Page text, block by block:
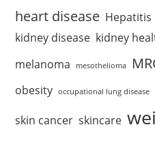
heart disease Hepatitis
kidney disease kidney
melanoma mesothelioma
obesity occupational lung disease
skin cancer skincare